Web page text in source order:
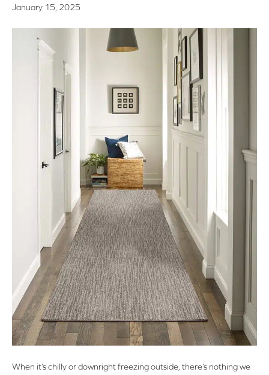
January 15, 2025
When it’s chilly or downright freezing outside, there’s nothing we